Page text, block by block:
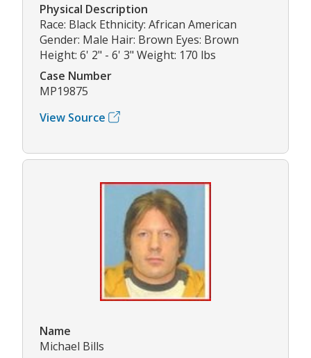
Physical Description
Race: Black Ethnicity: African American
Gender: Male Hair: Brown Eyes: Brown
Height: 6' 2" - 6' 3" Weight: 170 lbs
Case Number
MP19875
View Source
Name
Michael Bills